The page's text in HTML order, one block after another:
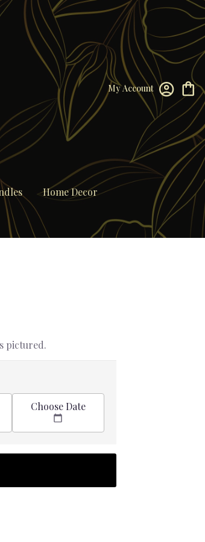
My Account
Home Decor
pictured.
Choose Date